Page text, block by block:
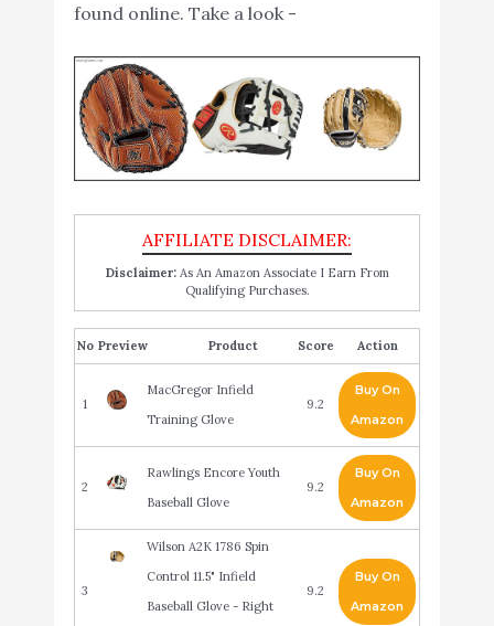
found online. Take a look -
Disclaimer:As An Amazon Associate I Earn From
Qualifying Purchases.
No Product Score Action
1
MacGregor Infield
Training Glove
9.2
Buy On
Amazon
2
Rawlings Encore Youth
Baseball Glove
9.2
Buy On
Amazon
3
Wilson A2K 1786 Spin
Control 11.5" Infield
Baseball Glove - Right
9.2
Buy On
Amazon